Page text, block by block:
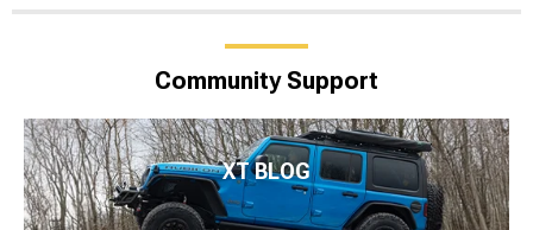
Community Support
XT BLOG